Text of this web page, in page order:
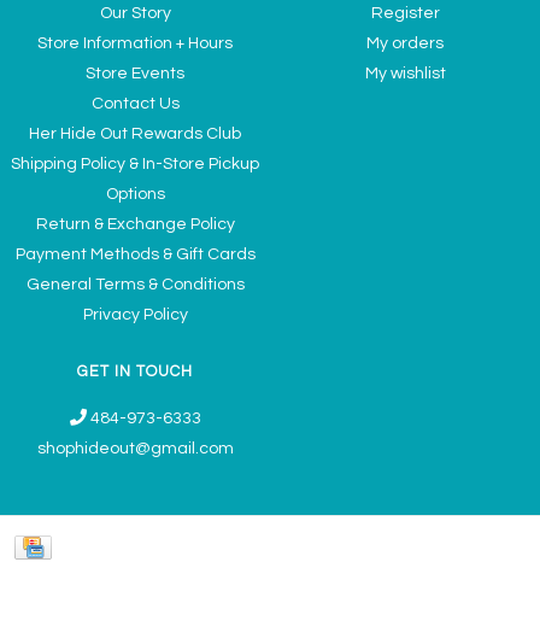
Our Story
Store Information + Hours
Store Events
Contact Us
Her Hide Out Rewards Club
Shipping Policy & In-Store Pickup
Options
Return & Exchange Policy
Payment Methods & Gift Cards
General Terms & Conditions
Privacy Policy
Register
My orders
My wishlist
GET IN TOUCH
484-973-6333
shophideout@gmail.com